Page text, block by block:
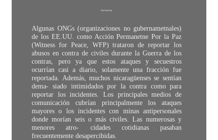
~~~
Algunas ONGs (organizaciones no gubernametnales)
de los EE.UU. como Acción Permanetne Por la Paz
(Witness for Peace, WFP) trataron de reportar los
abusos en contra de civiles durante la Guerra de los
contras, pero ya que estos ataques y secuestros
ocurrían casi a diario, solamente una fracción fue
reportada. Además, muchos nicaragüenses se sentían
dema- siado intimidados por la contra como para
reportar los incidentes. Los principales medios de
comunicación cubrían principalmente los ataques
mayores o los incidentes con minas antipersonales
donde morían seis o más civiles. Las numerosas y
menores atro- cidades cotidianas pasaban
frecuentemente desapercibidas.